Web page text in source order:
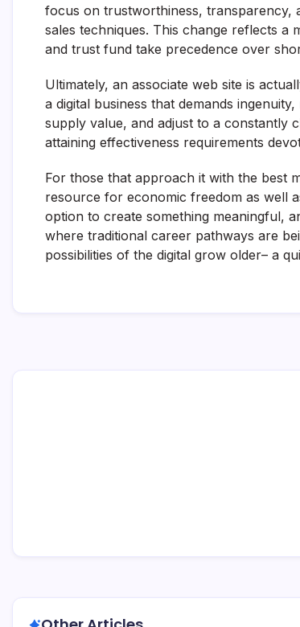
focus on trustworthiness, transparency,
sales techniques. This change reflects a
and trust fund take precedence over
Ultimately, an associate web site is
a digital business that demands
supply value, and adjust to a constantly
attaining effectiveness requirements
For those that approach it with the best
resource for economic freedom as well
option to create something meaningful,
where traditional career pathways are
possibilities of the digital grow older– a